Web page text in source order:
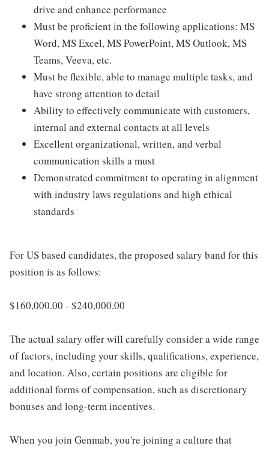
drive and enhance performance
Must be proficient in the following applications: MS
Word, MS Excel, MS PowerPoint, MS Outlook, MS
Teams, Veeva, etc.
Must be flexible, able to manage multiple tasks, and
have strong attention to detail
Ability to effectively communicate with customers,
internal and external contacts at all levels
Excellent organizational, written, and verbal
communication skills a must
Demonstrated commitment to operating in alignment
with industry laws regulations and high ethical
standards
For US based candidates, the proposed salary band for this
position is as follows:
$160,000.00 - $240,000.00
The actual salary offer will carefully consider a wide range
of factors, including your skills, qualifications, experience,
and location. Also, certain positions are eligible for
additional forms of compensation, such as discretionary
bonuses and long-term incentives.
When you join Genmab, you're joining a culture that